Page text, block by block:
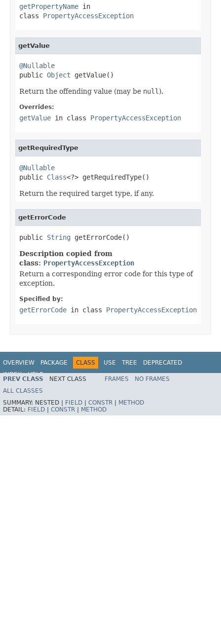
getPropertyName in
class PropertyAccessException
getValue
@Nullable
public Object getValue()
Return the offending value (may be null ).
Overrides:
getValue in class PropertyAccessException
getRequiredType
@Nullable
public Class<?> getRequiredType()
Return the required target type, if any.
getErrorCode
public String getErrorCode()
Description copied from
class: PropertyAccessException
Return a corresponding error code for this type of
exception.
Specified by:
getErrorCode in class PropertyAccessException
OVERVIEW PACKAGE CLASS USE TREE
DEPRECATED
INDEX
HELP
Spring Framework
PREV CLASS NEXT CLASS FRAMES
NO FRAMES
ALL CLASSES
SUMMARY: NESTED | FIELD CONSTR
METHOD
DETAIL: FIELD CONSTR METHOD